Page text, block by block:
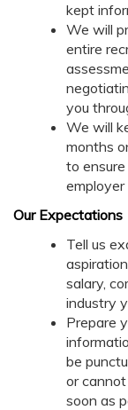
kept
We will
entire
you
We will
months
to
employer
Our Expectations
Tell us
salary,
industry
Prepare
be
or
soon as